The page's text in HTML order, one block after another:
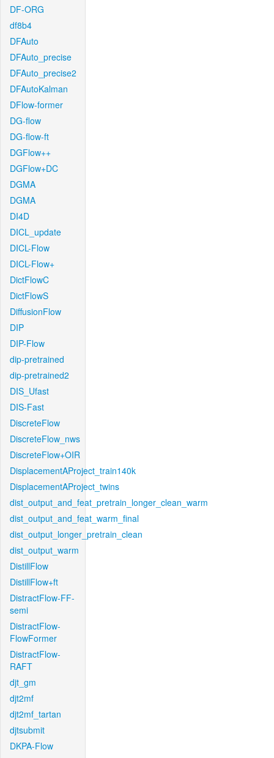
DF-ORG
df8b4
DFAuto
DFAuto_precise
DFAuto_precise2
DFAutoKalman
DFlow-former
DG-flow
DG-flow-ft
DGFlow++
DGFlow+DC
DGMA
DGMA
DI4D
DICL_update
DICL-Flow
DICL-Flow+
DictFlowC
DictFlowS
DiffusionFlow
DIP
DIP-Flow
dip-pretrained
dip-pretrained2
DIS_Ufast
DIS-Fast
DiscreteFlow
DiscreteFlow_nws
DiscreteFlow+OIR
DisplacementAProject_train140k
DisplacementAProject_twins
dist_output_and_feat_pretrain_longer_clean_warm
dist_output_and_feat_warm_final
dist_output_longer_pretrain_clean
dist_output_warm
DistillFlow
DistillFlow+ft
DistractFlow-FF-
semi
DistractFlow-
FlowFormer
DistractFlow-
RAFT
djt_gm
djt2mf
djt2mf_tartan
djtsubmit
DKPA-Flow